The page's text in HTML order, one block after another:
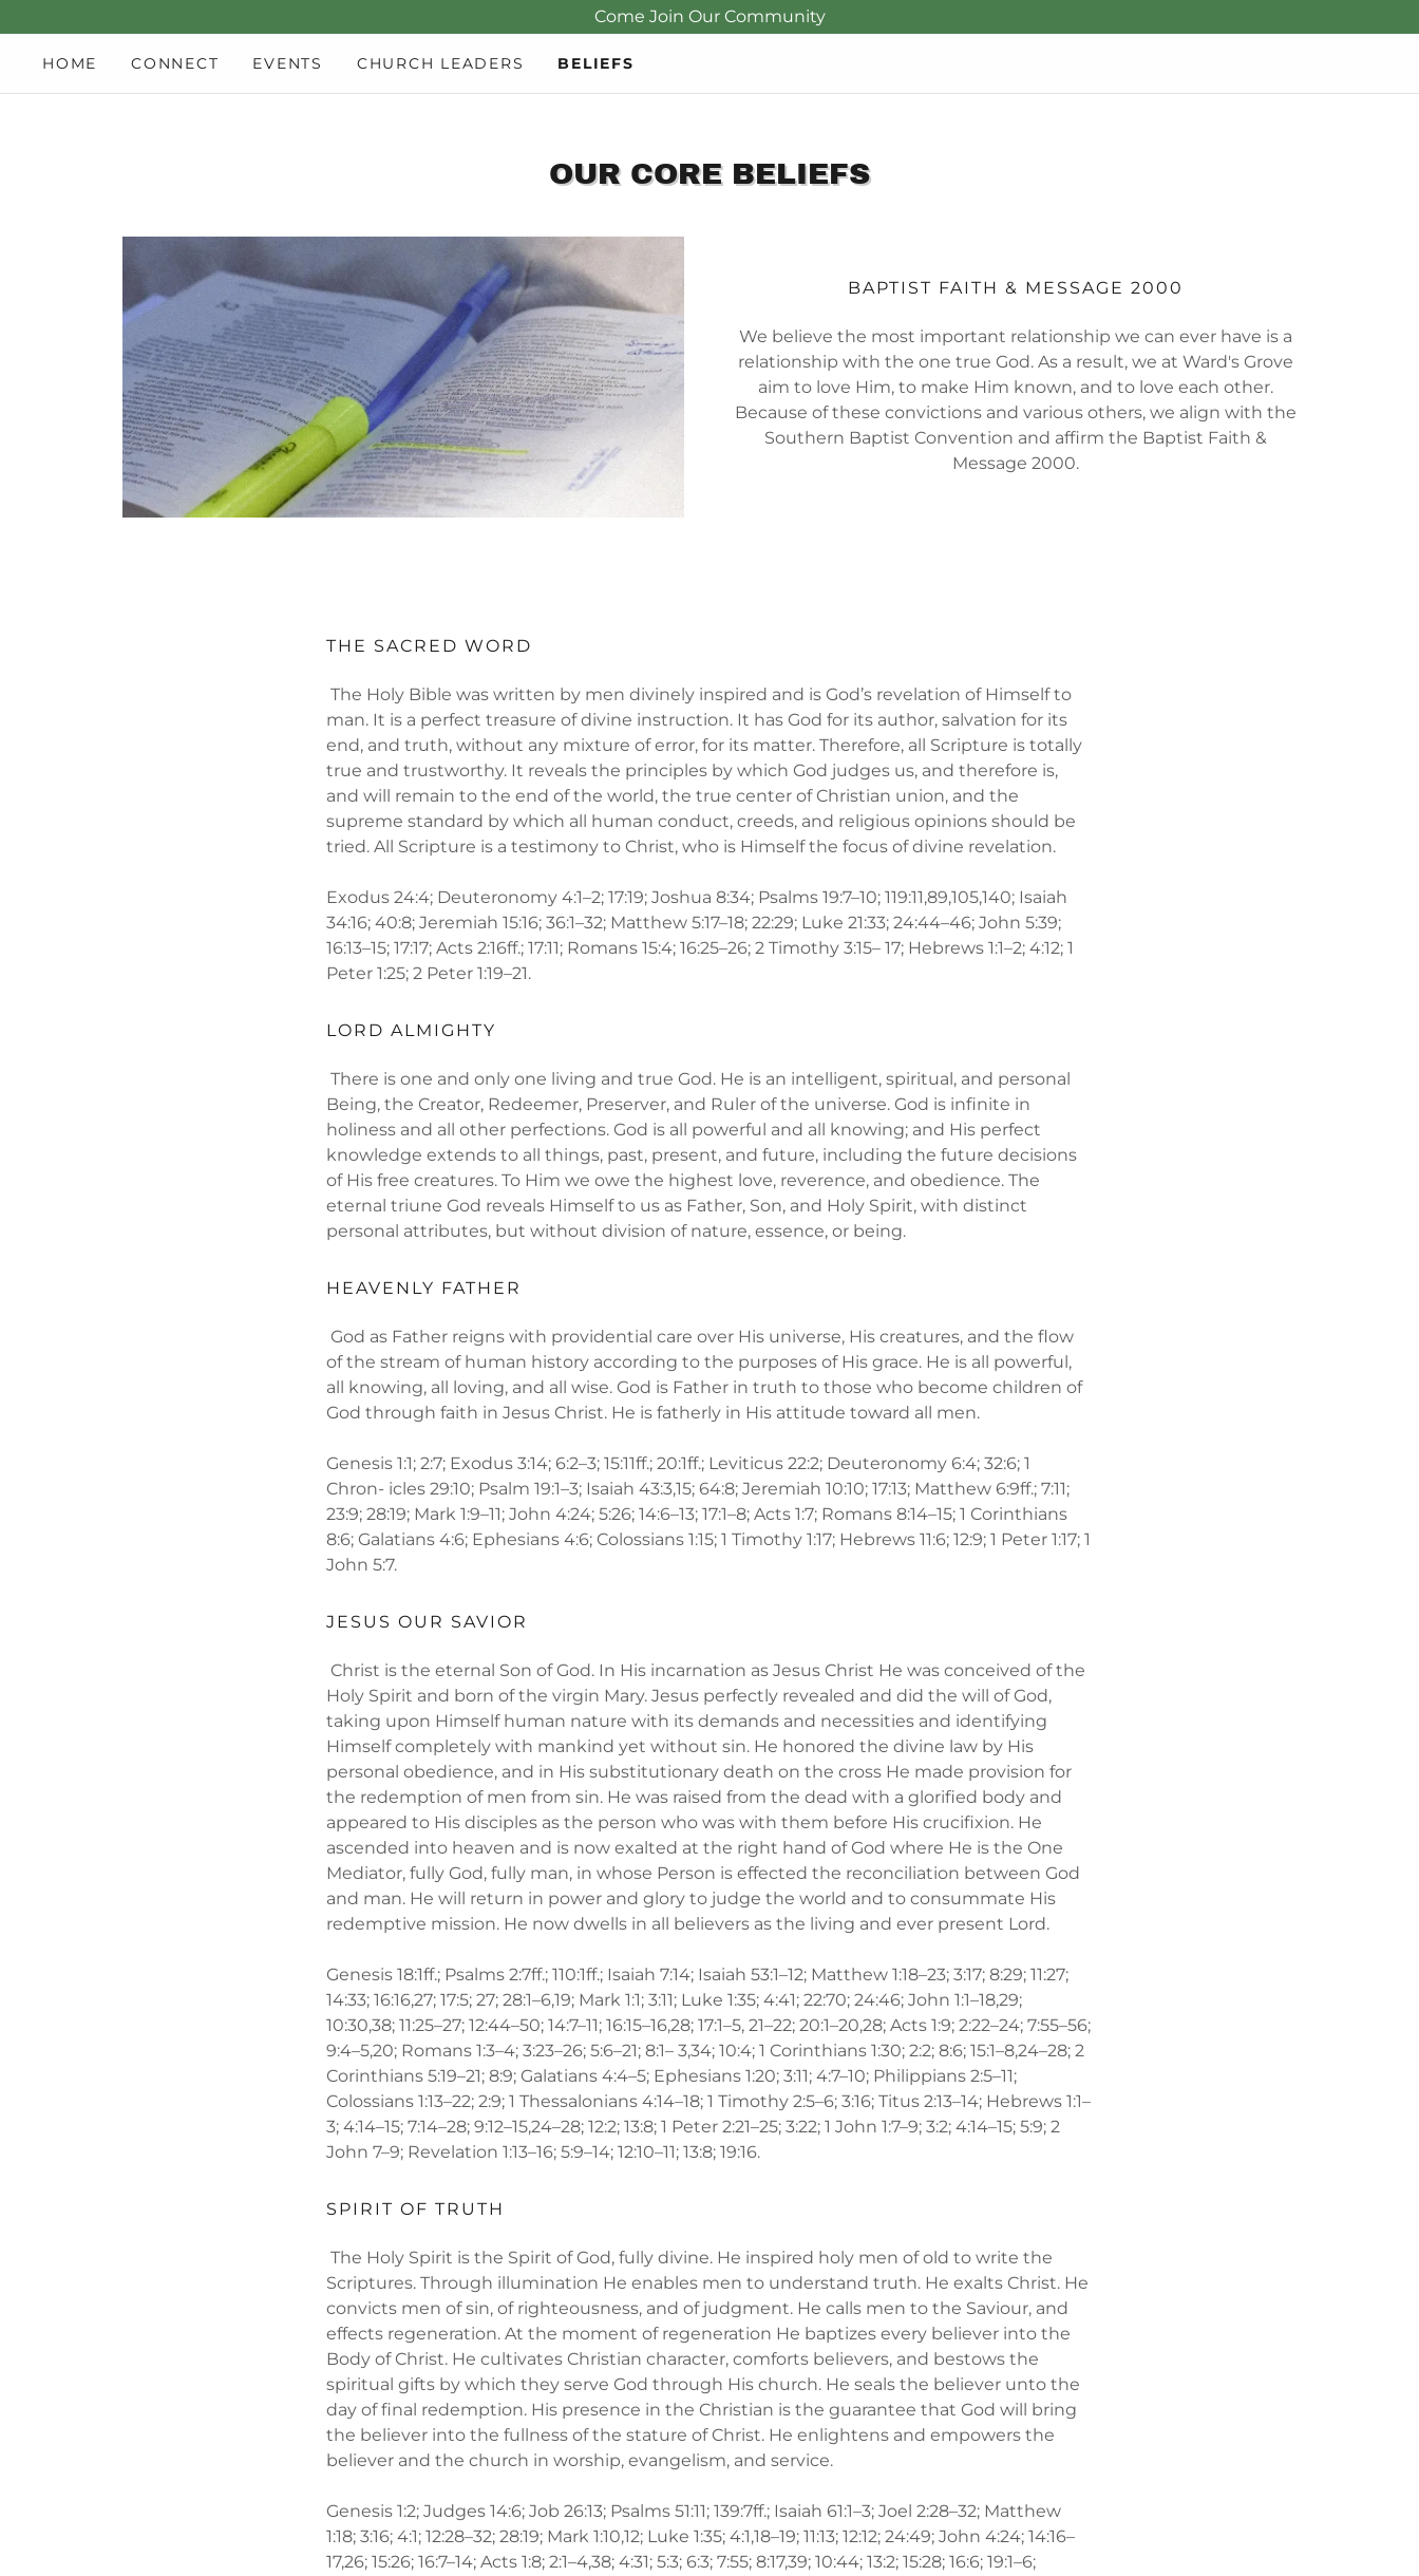
Come Join Our Community
HOME CONNECT EVENTS CHURCH LEADERS BELIEFS
OUR CORE BELIEFS
BAPTIST FAITH & MESSAGE 2000
We believe the most important relationship we can ever have is a
relationship with the one true God. As a result, we at Ward's Grove
aim to love Him, to make Him known, and to love each other.
Because of these convictions and various others, we align with the
Southern Baptist Convention and affirm the Baptist Faith &
Message 2000.
THE SACRED WORD
The Holy Bible was written by men divinely inspired and is God’s revelation of Himself to
man. It is a perfect treasure of divine instruction. It has God for its author, salvation for its
end, and truth, without any mixture of error, for its matter. Therefore, all Scripture is totally
true and trustworthy. It reveals the principles by which God judges us, and therefore is,
and will remain to the end of the world, the true center of Christian union, and the
supreme standard by which all human conduct, creeds, and religious opinions should be
tried. All Scripture is a testimony to Christ, who is Himself the focus of divine revelation.
Exodus 24:4; Deuteronomy 4:1–2; 17:19; Joshua 8:34; Psalms 19:7–10; 119:11,89,105,140; Isaiah
34:16; 40:8; Jeremiah 15:16; 36:1–32; Matthew 5:17–18; 22:29; Luke 21:33; 24:44–46; John 5:39;
16:13–15; 17:17; Acts 2:16ff.; 17:11; Romans 15:4; 16:25–26; 2 Timothy 3:15– 17; Hebrews 1:1–2; 4:12; 1
Peter 1:25; 2 Peter 1:19–21.
LORD ALMIGHTY
There is one and only one living and true God. He is an intelligent, spiritual, and personal
Being, the Creator, Redeemer, Preserver, and Ruler of the universe. God is infinite in
holiness and all other perfections. God is all powerful and all knowing; and His perfect
knowledge extends to all things, past, present, and future, including the future decisions
of His free creatures. To Him we owe the highest love, reverence, and obedience. The
eternal triune God reveals Himself to us as Father, Son, and Holy Spirit, with distinct
personal attributes, but without division of nature, essence, or being.
HEAVENLY FATHER
God as Father reigns with providential care over His universe, His creatures, and the flow
of the stream of human history according to the purposes of His grace. He is all powerful,
all knowing, all loving, and all wise. God is Father in truth to those who become children of
God through faith in Jesus Christ. He is fatherly in His attitude toward all men.
Genesis 1:1; 2:7; Exodus 3:14; 6:2–3; 15:11ff.; 20:1ff.; Leviticus 22:2; Deuteronomy 6:4; 32:6; 1
Chron- icles 29:10; Psalm 19:1–3; Isaiah 43:3,15; 64:8; Jeremiah 10:10; 17:13; Matthew 6:9ff.; 7:11;
23:9; 28:19; Mark 1:9–11; John 4:24; 5:26; 14:6–13; 17:1–8; Acts 1:7; Romans 8:14–15; 1 Corinthians
8:6; Galatians 4:6; Ephesians 4:6; Colossians 1:15; 1 Timothy 1:17; Hebrews 11:6; 12:9; 1 Peter 1:17; 1
John 5:7.
JESUS OUR SAVIOR
Christ is the eternal Son of God. In His incarnation as Jesus Christ He was conceived of the
Holy Spirit and born of the virgin Mary. Jesus perfectly revealed and did the will of God,
taking upon Himself human nature with its demands and necessities and identifying
Himself completely with mankind yet without sin. He honored the divine law by His
personal obedience, and in His substitutionary death on the cross He made provision for
the redemption of men from sin. He was raised from the dead with a glorified body and
appeared to His disciples as the person who was with them before His crucifixion. He
ascended into heaven and is now exalted at the right hand of God where He is the One
Mediator, fully God, fully man, in whose Person is effected the reconciliation between God
and man. He will return in power and glory to judge the world and to consummate His
redemptive mission. He now dwells in all believers as the living and ever present Lord.
Genesis 18:1ff.; Psalms 2:7ff.; 110:1ff.; Isaiah 7:14; Isaiah 53:1–12; Matthew 1:18–23; 3:17; 8:29; 11:27;
14:33; 16:16,27; 17:5; 27; 28:1–6,19; Mark 1:1; 3:11; Luke 1:35; 4:41; 22:70; 24:46; John 1:1–18,29;
10:30,38; 11:25–27; 12:44–50; 14:7–11; 16:15–16,28; 17:1–5, 21–22; 20:1–20,28; Acts 1:9; 2:22–24; 7:55–56;
9:4–5,20; Romans 1:3–4; 3:23–26; 5:6–21; 8:1– 3,34; 10:4; 1 Corinthians 1:30; 2:2; 8:6; 15:1–8,24–28; 2
Corinthians 5:19–21; 8:9; Galatians 4:4–5; Ephesians 1:20; 3:11; 4:7–10; Philippians 2:5–11;
Colossians 1:13–22; 2:9; 1 Thessalonians 4:14–18; 1 Timothy 2:5–6; 3:16; Titus 2:13–14; Hebrews 1:1–
3; 4:14–15; 7:14–28; 9:12–15,24–28; 12:2; 13:8; 1 Peter 2:21–25; 3:22; 1 John 1:7–9; 3:2; 4:14–15; 5:9; 2
John 7–9; Revelation 1:13–16; 5:9–14; 12:10–11; 13:8; 19:16.
SPIRIT OF TRUTH
The Holy Spirit is the Spirit of God, fully divine. He inspired holy men of old to write the
Scriptures. Through illumination He enables men to understand truth. He exalts Christ. He
convicts men of sin, of righteousness, and of judgment. He calls men to the Saviour, and
effects regeneration. At the moment of regeneration He baptizes every believer into the
Body of Christ. He cultivates Christian character, comforts believers, and bestows the
spiritual gifts by which they serve God through His church. He seals the believer unto the
day of final redemption. His presence in the Christian is the guarantee that God will bring
the believer into the fullness of the stature of Christ. He enlightens and empowers the
believer and the church in worship, evangelism, and service.
Genesis 1:2; Judges 14:6; Job 26:13; Psalms 51:11; 139:7ff.; Isaiah 61:1–3; Joel 2:28–32; Matthew
1:18; 3:16; 4:1; 12:28–32; 28:19; Mark 1:10,12; Luke 1:35; 4:1,18–19; 11:13; 12:12; 24:49; John 4:24; 14:16–
17,26; 15:26; 16:7–14; Acts 1:8; 2:1–4,38; 4:31; 5:3; 6:3; 7:55; 8:17,39; 10:44; 13:2; 15:28; 16:6; 19:1–6;